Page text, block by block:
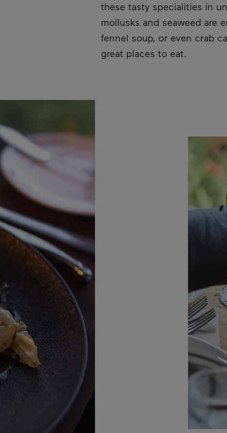
these tasty specialities in
mollusks and seaweed are
fennel soup, or even crab
great places to eat.